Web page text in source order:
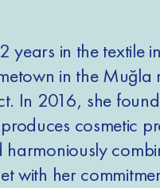
years in the textile
in the Muğla
In 2016, she
cosmetic
with her